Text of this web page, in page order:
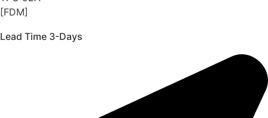
[FDM]
Lead Time 3-Days